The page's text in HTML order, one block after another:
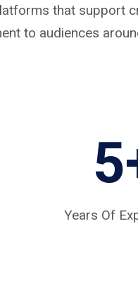
that support
to audiences
5
Years Of